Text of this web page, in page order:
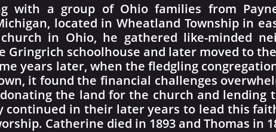
with a group of Ohio families from
located in Wheatland Township in
in Ohio, he gathered like-minded
Gringrich schoolhouse and later moved to
years later, when the fledgling
it found the financial challenges
the land for the church and
continued in their later years to lead this
Catherine died in 1893 and Thomas in